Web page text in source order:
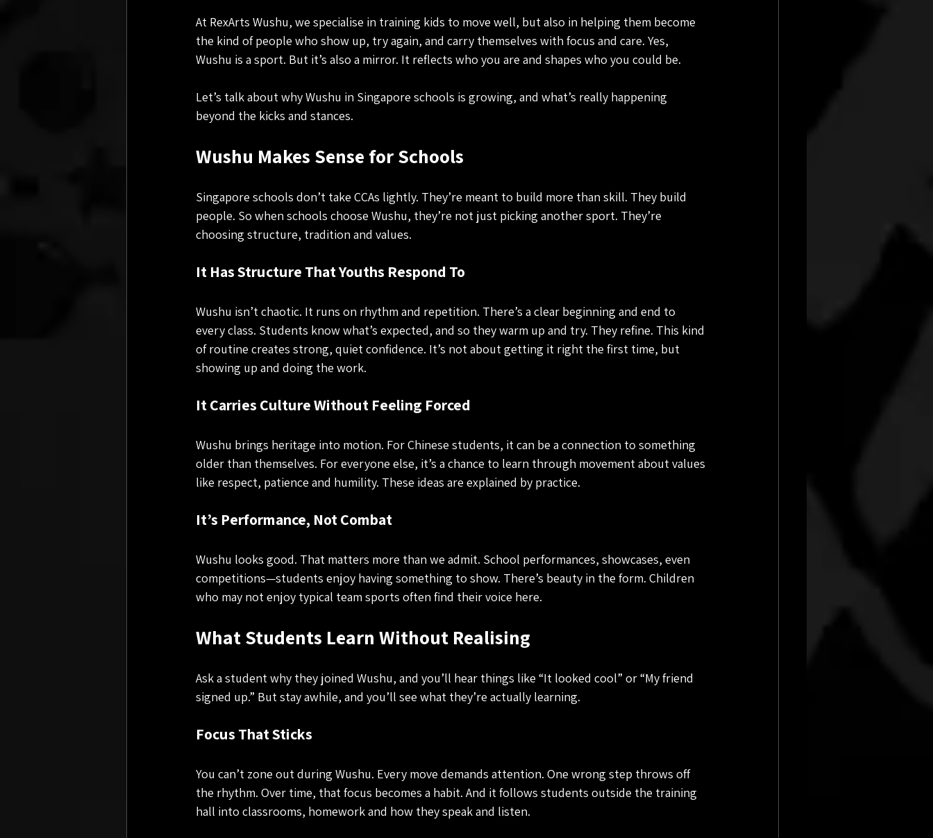
At RexArts Wushu, we specialise in training kids to move well, but also in helping them become
the kind of people who show up, try again, and carry themselves with focus and care. Yes,
Wushu is a sport. But it’s also a mirror. It reflects who you are and shapes who you could be.
Let’s talk about why Wushu in Singapore schools is growing, and what’s really happening
beyond the kicks and stances.
Wushu Makes Sense for Schools
Singapore schools don’t take CCAs lightly. They’re meant to build more than skill. They build
people. So when schools choose Wushu, they’re not just picking another sport. They’re
choosing structure, tradition and values.
It Has Structure That Youths Respond To
Wushu isn’t chaotic. It runs on rhythm and repetition. There’s a clear beginning and end to
every class. Students know what’s expected, and so they warm up and try. They refine. This kind
of routine creates strong, quiet confidence. It’s not about getting it right the first time, but
showing up and doing the work.
It Carries Culture Without Feeling Forced
Wushu brings heritage into motion. For Chinese students, it can be a connection to something
older than themselves. For everyone else, it’s a chance to learn through movement about values
like respect, patience and humility. These ideas are explained by practice.
It’s Performance, Not Combat
Wushu looks good. That matters more than we admit. School performances, showcases, even
competitions—students enjoy having something to show. There’s beauty in the form. Children
who may not enjoy typical team sports often find their voice here.
What Students Learn Without Realising
Ask a student why they joined Wushu, and you’ll hear things like “It looked cool” or “My friend
signed up.” But stay awhile, and you’ll see what they’re actually learning.
Focus That Sticks
You can’t zone out during Wushu. Every move demands attention. One wrong step throws off
the rhythm. Over time, that focus becomes a habit. And it follows students outside the training
hall into classrooms, homework and how they speak and listen.